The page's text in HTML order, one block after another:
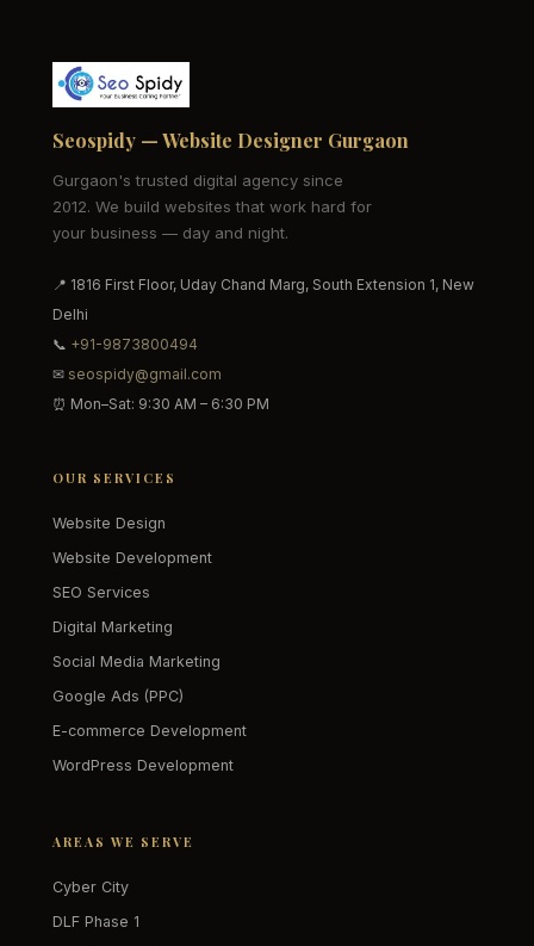
Seospidy — Website Designer Gurgaon
Gurgaon's trusted digital agency since
2012. We build websites that work hard for
your business — day and night.
📍 1816 First Floor, Uday Chand Marg, South Extension 1, New
Delhi
📞 +91-9873800494
✉ seospidy@gmail.com
⏰ Mon–Sat: 9:30 AM – 6:30 PM
OUR SERVICES
Website Design
Website Development
SEO Services
Digital Marketing
Social Media Marketing
Google Ads (PPC)
E-commerce Development
WordPress Development
AREAS WE SERVE
Cyber City
DLF Phase 1